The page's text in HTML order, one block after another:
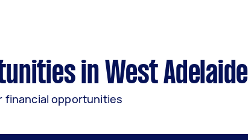
in West Adelaide
financial opportunities